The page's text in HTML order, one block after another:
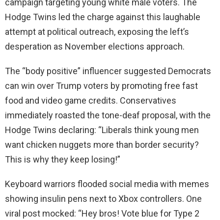
campaign targeting young white male voters. The
Hodge Twins led the charge against this laughable
attempt at political outreach, exposing the left’s
desperation as November elections approach.
The “body positive” influencer suggested Democrats
can win over Trump voters by promoting free fast
food and video game credits. Conservatives
immediately roasted the tone-deaf proposal, with the
Hodge Twins declaring: “Liberals think young men
want chicken nuggets more than border security?
This is why they keep losing!”
Keyboard warriors flooded social media with memes
showing insulin pens next to Xbox controllers. One
viral post mocked: “Hey bros! Vote blue for Type 2